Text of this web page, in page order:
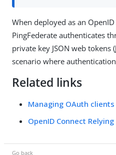
When deployed as an OpenID
PingFederate authenticates
private key JSON web tokens
scenario where
Related links
Managing OAuth clients
OpenID Connect